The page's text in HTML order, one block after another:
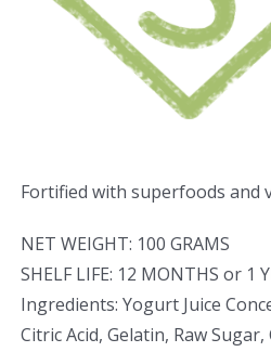
Fortified with superfoods and
NET WEIGHT: 100 GRAMS
SHELF LIFE: 12 MONTHS or 1
Ingredients: Yogurt Juice
Citric Acid, Gelatin, Raw Sugar,